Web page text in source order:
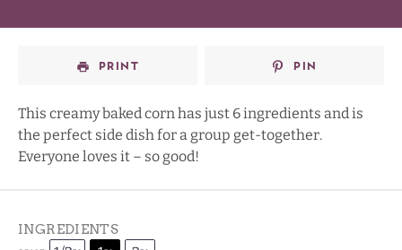
PRINT PIN
This creamy baked corn has just 6 ingredients and is
the perfect side dish for a group get-together.
Everyone loves it – so good!
INGREDIENTS